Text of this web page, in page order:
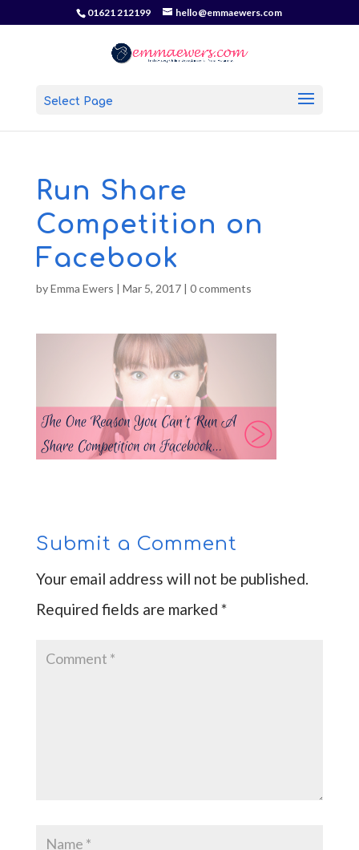
01621 212199 hello@emmaewers.com
Select Page
Run Share
Competition on
Facebook
byEmma Ewers | Mar 5, 2017| 0 comments
Submit a Comment
Your email address will not be published.
Required fields are marked *